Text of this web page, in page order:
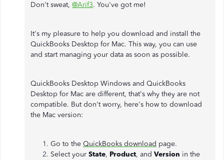
Don't sweat, @Arif3. You've got me!
It's my pleasure to help you download and install the
QuickBooks Desktop for Mac. This way, you can use
and start managing your data as soon as possible.
QuickBooks Desktop Windows and QuickBooks
Desktop for Mac are different, that's why they are not
compatible. But don't worry, here's how to download
the Mac version:
Go to the QuickBooks download page.
Select your State, Product, and Version in the